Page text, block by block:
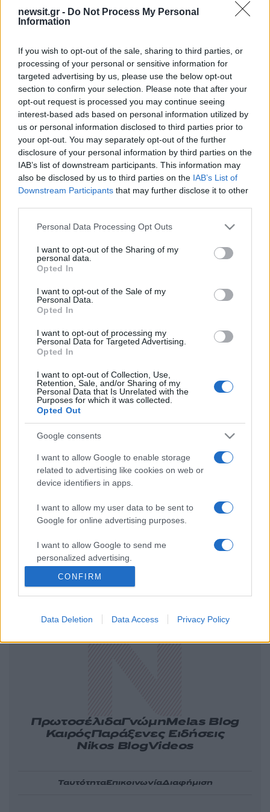
newsit.gr - Do Not Process My Personal
Information
If you wish to opt-out of the sale, sharing to third parties, or
processing of your personal or sensitive information for
targeted advertising by us, please use the below opt-out
section to confirm your selection. Please note that after your
opt-out request is processed you may continue seeing
interest-based ads based on personal information utilized by
us or personal information disclosed to third parties prior to
your opt-out. You may separately opt-out of the further
disclosure of your personal information by third parties on the
IAB’s list of downstream participants. This information may
also be disclosed by us to third parties on the IAB’s List of
Downstream Participants that may further disclose it to other
Please note that this website/app uses one or more Google
not limited to your visit or usage behaviour. You may click to
grant or deny consent to Google and its third-party tags to
use your data for below specified purposes in below Google
consent section.
Personal Data Processing Opt Outs
I want to opt-out of the Sharing of my
personal data.
Opted In
I want to opt-out of the Sale of my
Personal Data.
Opted In
I want to opt-out of processing my
Personal Data for Targeted Advertising.
Opted In
I want to opt-out of Collection, Use,
Retention, Sale, and/or Sharing of my
Personal Data that Is Unrelated with the
Purposes for which it was collected.
Opted Out
Google consents
I want to allow Google to enable storage
related to advertising like cookies on web or
device identifiers in apps.
I want to allow my user data to be sent to
Google for online advertising purposes.
I want to allow Google to send me
personalized advertising.
CONFIRM
Data Deletion Data Access Privacy Policy
ΥγείαTasteitMedia Driveit
ΠρωτοσέλιδαΓνώμηMelas Blog
ΚαιρόςΠαράξενες Ειδήσεις
Nikos BlogVideos
ΤαυτότηταΕπικοινωνίαΔιαφήμιση